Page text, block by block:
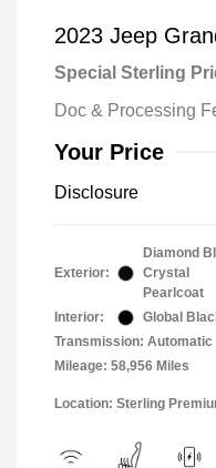
2023 Jeep
Special Sterling
Doc & Processing
Your Price
Disclosure
Exterior:
Diamond
Crystal
Pearlcoat
Interior:
Global
Transmission: Automatic
Mileage: 58,956 Miles
Location: Sterling